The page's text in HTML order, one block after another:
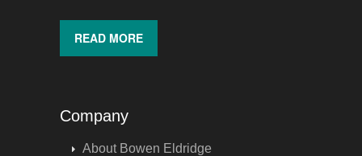
READ MORE
Company
About Bowen Eldridge